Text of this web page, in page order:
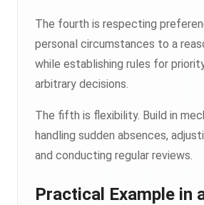
The fourth is respecting
personal circumstances to a
while establishing rules for
arbitrary decisions.
The fifth is flexibility. Build in
handling sudden absences,
and conducting regular reviews.
Practical Example in